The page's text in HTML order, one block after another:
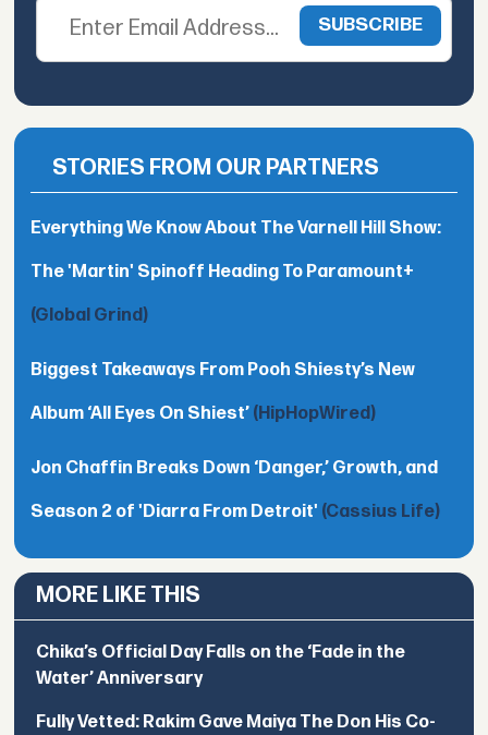
STORIES FROM OUR PARTNERS
Everything We Know About The Varnell Hill Show:
The 'Martin' Spinoff Heading To Paramount+
(Global Grind)
Biggest Takeaways From Pooh Shiesty’s New
Album ‘All Eyes On Shiest’ (HipHopWired)
Jon Chaffin Breaks Down ‘Danger,’ Growth, and
Season 2 of 'Diarra From Detroit' (Cassius Life)
MORE LIKE THIS
Chika’s Official Day Falls on the ‘Fade in the
Water’ Anniversary
Fully Vetted: Rakim Gave Maiya The Don His Co-